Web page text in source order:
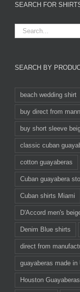
SEARCH FOR
SEARCH BY
beach wedding shirt
buy direct from
buy short sleeve
classic cuban
cotton guayaberas
Cuban guayabera
Cuban shirts Miami
D'Accord men's
Denim Blue shirts
direct from
guayaberas made in
Houston Guayaberas